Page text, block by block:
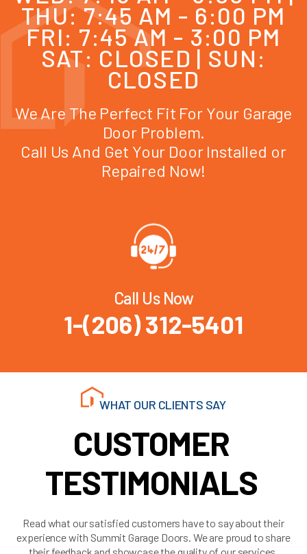
THU: 7:45 AM - 6:00 PM
FRI: 7:45 AM - 3:00 PM
SAT: CLOSED | SUN:
CLOSED
We Are The Perfect Fit For Your Garage
Door Problem.
Call Us And Get Your Door Installed or
Repaired Now!
Call Us Now
1-(206) 312-5401
WHAT OUR CLIENTS SAY
CUSTOMER
TESTIMONIALS
Read what our satisfied customers have to say about their
experience with Summit Garage Doors. We are proud to share